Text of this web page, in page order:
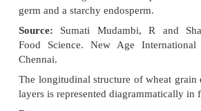
STRUCTURE OF RICE AND